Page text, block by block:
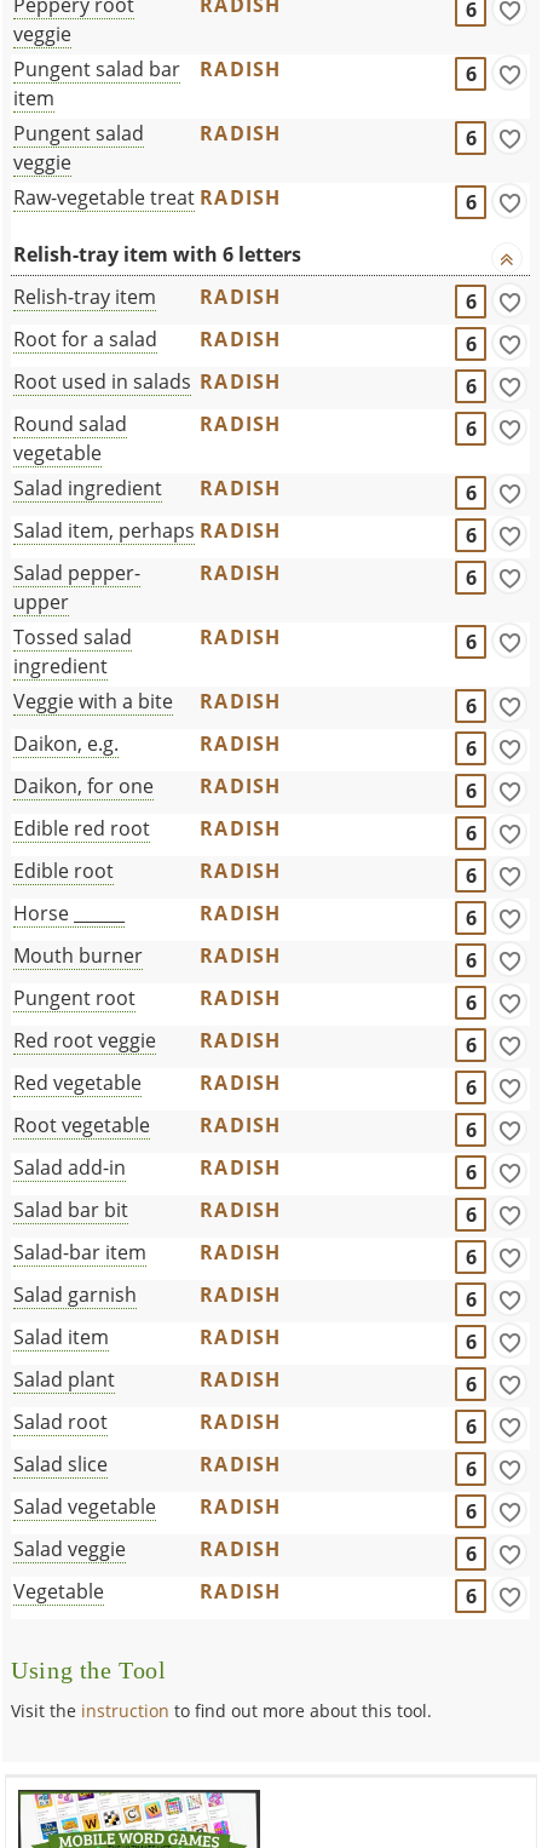
veggie
6
Pungent salad bar
item
RADISH 6
Pungent salad
veggie
RADISH 6
Raw-vegetable treat RADISH
6
Relish-tray item with 6 letters
Relish-tray item
RADISH
6
Root for a salad
RADISH
6
Root used in salads RADISH
6
Round salad
vegetable
RADISH 6
Salad ingredient RADISH
6
Salad item, perhaps RADISH
6
Salad pepper-
upper
RADISH 6
Tossed salad
ingredient
RADISH 6
Veggie with a bite RADISH
6
Daikon, e.g.
RADISH
6
Daikon, for one
RADISH
6
Edible red root
RADISH
6
Edible root
RADISH
6
Horse ______
RADISH
6
Mouth burner
RADISH
6
Pungent root
RADISH
6
Red root veggie
RADISH
6
Red vegetable
RADISH
6
Root vegetable
RADISH
6
Salad add-in
RADISH
6
Salad bar bit
RADISH
6
Salad-bar item
RADISH
6
Salad garnish
RADISH
6
Salad item
RADISH
6
Salad plant
RADISH
6
Salad root
RADISH
6
Salad slice
RADISH
6
Salad vegetable
RADISH
6
Salad veggie
RADISH
6
Vegetable
RADISH 6
Using the Tool
Visit the instruction to find out more about this tool.